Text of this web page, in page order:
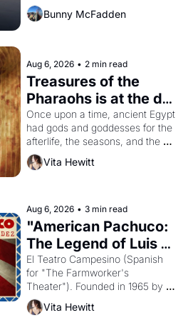
Bunny McFadden
Aug 6, 2026 • 2 min read
Treasures of the
Pharaohs is at the de
Young
Once upon a time, ancient Egypt
had gods and goddesses for the
afterlife, the seasons, and the
harvest. What then must it have
looked like when the Egyptian
solar god Aten to be the principal
god of Egypt?
Vita Hewitt
Aug 6, 2026 • 3 min read
"American Pachuco:
The Legend of Luis
Valdez."
El Teatro Campesino (Spanish
for "The Farmworker's
Theater"). Founded in 1965 by
playwright, director, and
impresario Luis Valdez, himself
Vita Hewitt